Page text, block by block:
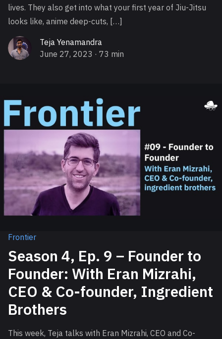
lives. They also get into what your first year of Jiu-Jitsu
looks like, anime deep-cuts, […]
Teja Yenamandra
June 27, 2023 · 73 min
Frontier
Season 4, Ep. 9 – Founder to
Founder: With Eran Mizrahi,
CEO & Co-founder, Ingredient
Brothers
This week, Teja talks with Eran Mizrahi, CEO and Co-